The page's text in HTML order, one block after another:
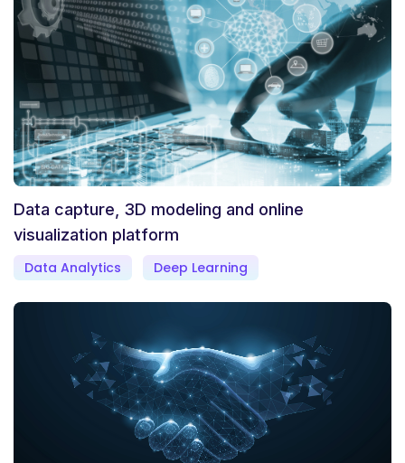
Data capture, 3D modeling and online
visualization platform
Data Analytics Deep Learning